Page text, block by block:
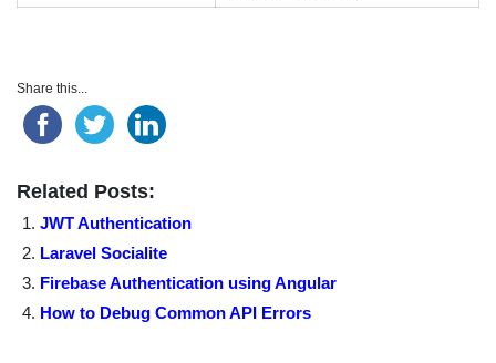
Share this...
Related Posts:
JWT Authentication
Laravel Socialite
Firebase Authentication using Angular
How to Debug Common API Errors